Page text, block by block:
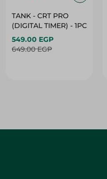
TANK - CRT PRO
(DIGITAL TIMER) - 1PC
549.00 EGP
649.00 EGP